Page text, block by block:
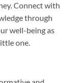
Connect with
through
well-being as
one.